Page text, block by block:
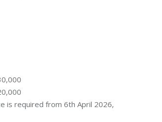
is required from 6th April 2026,